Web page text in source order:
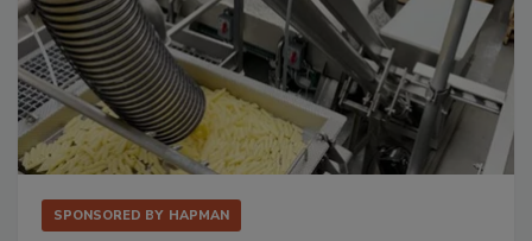
SPONSORED BY HAPMAN